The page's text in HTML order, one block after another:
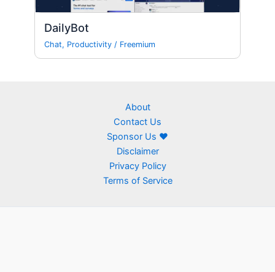
DailyBot
Chat, Productivity / Freemium
About
Contact Us
Sponsor Us ❤
Disclaimer
Privacy Policy
Terms of Service